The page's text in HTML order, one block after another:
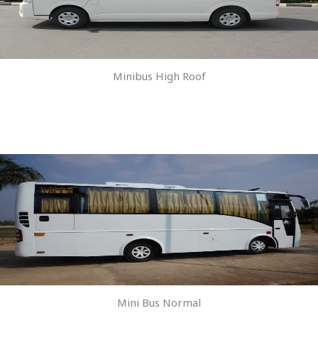
Minibus High Roof
Mini Bus Normal